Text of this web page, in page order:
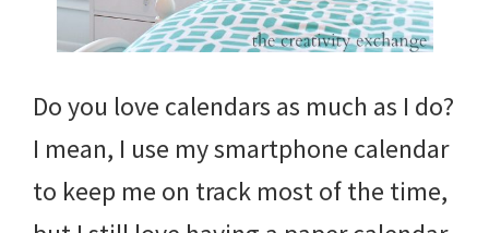
Do you love calendars as much as I do?
I mean, I use my smartphone calendar
to keep me on track most of the time,